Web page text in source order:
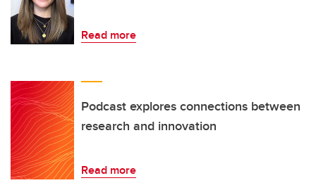
Read more
Podcast explores connections between
research and innovation
Read more